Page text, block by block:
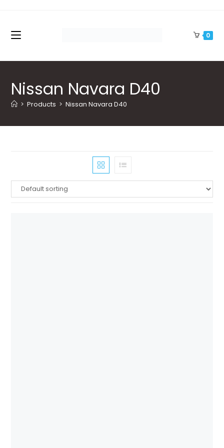
content
0
Nissan Navara D40
> Products > Nissan Navara D40